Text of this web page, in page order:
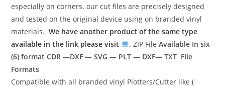
especially on corners. our cut files are precisely designed
and tested on the original device using on branded vinyl
materials.We have another product of the same type
available in the link please visit
. ZIP FileAvailable In six
(6) formatCDR —DXF — SVG — PLT — DXF— TXT File
Formats
Compatible with all branded vinyl Plotters/Cutter like (